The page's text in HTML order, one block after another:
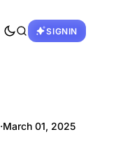
SIGNIN
·March 01, 2025